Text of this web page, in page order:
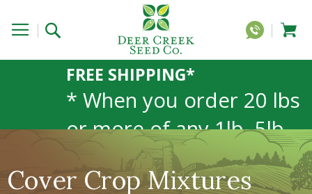
FREE SHIPPING*
* When you order 20 lbs
or more of any 1lb, 5lb,
or 25lb size products.
40lb to 50lb sizes not
Cover Crop Mixtures